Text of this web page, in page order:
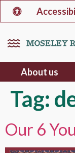
About us
Tag:
Our 6